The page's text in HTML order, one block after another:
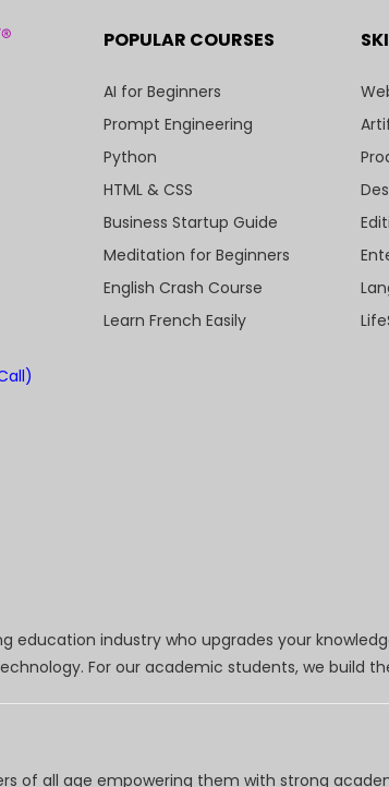
POPULAR COURSES
AI for Beginners
Prompt Engineering
Python
HTML & CSS
Business Startup Guide
Meditation for Beginners
English Crash Course
Learn French Easily
education industry who upgrades your
For our academic students, we build
of all age empowering them with strong